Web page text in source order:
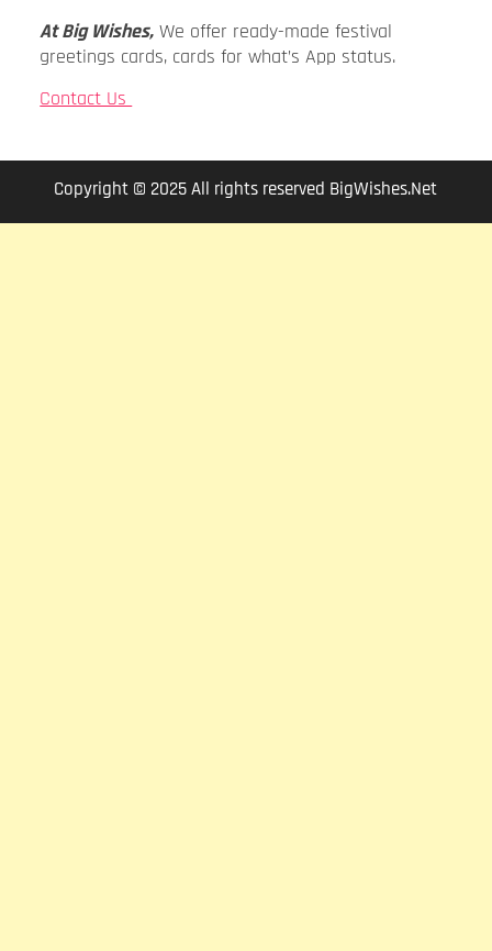
At Big Wishes, We offer ready-made festival
greetings cards, cards for what’s App status.
Contact Us
Copyright © 2025 All rights reserved BigWishes.Net